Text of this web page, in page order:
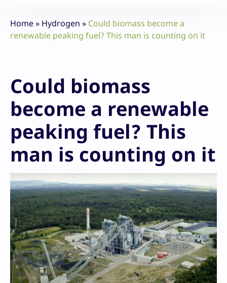
Home» Hydrogen » Could biomass become a
renewable peaking fuel? This man is counting on it
Could biomass
become a renewable
peaking fuel? This
man is counting on it